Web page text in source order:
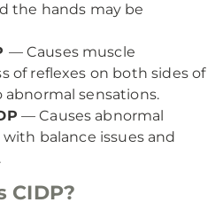
the hands may be
— Causes muscle
of reflexes on both sides of
sensations.
— Causes abnormal
balance issues and
CIDP?